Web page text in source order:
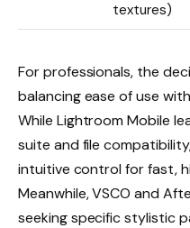
textures)
For professionals, the
balancing ease of use
While Lightroom Mobile
suite and file
intuitive control for fast,
Meanwhile, VSCO and
seeking specific stylistic